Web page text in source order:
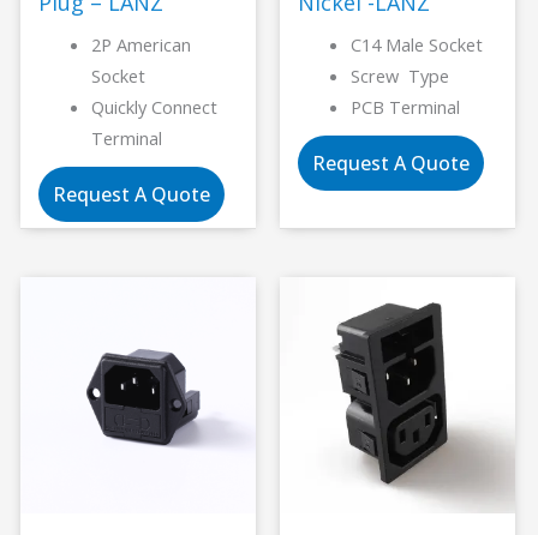
2P American
Socket
Quickly Connect
Terminal
Request A Quote
C14 Male Socket
Screw Type
PCB Terminal
Request A Quote